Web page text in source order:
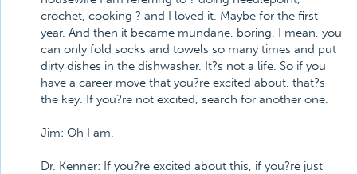
crochet, cooking ? and I loved it. Maybe for the first
year. And then it became mundane, boring. I mean, you
can only fold socks and towels so many times and put
dirty dishes in the dishwasher. It?s not a life. So if you
have a career move that you?re excited about, that?s
the key. If you?re not excited, search for another one.
Jim: Oh I am.
Dr. Kenner: If you?re excited about this, if you?re just